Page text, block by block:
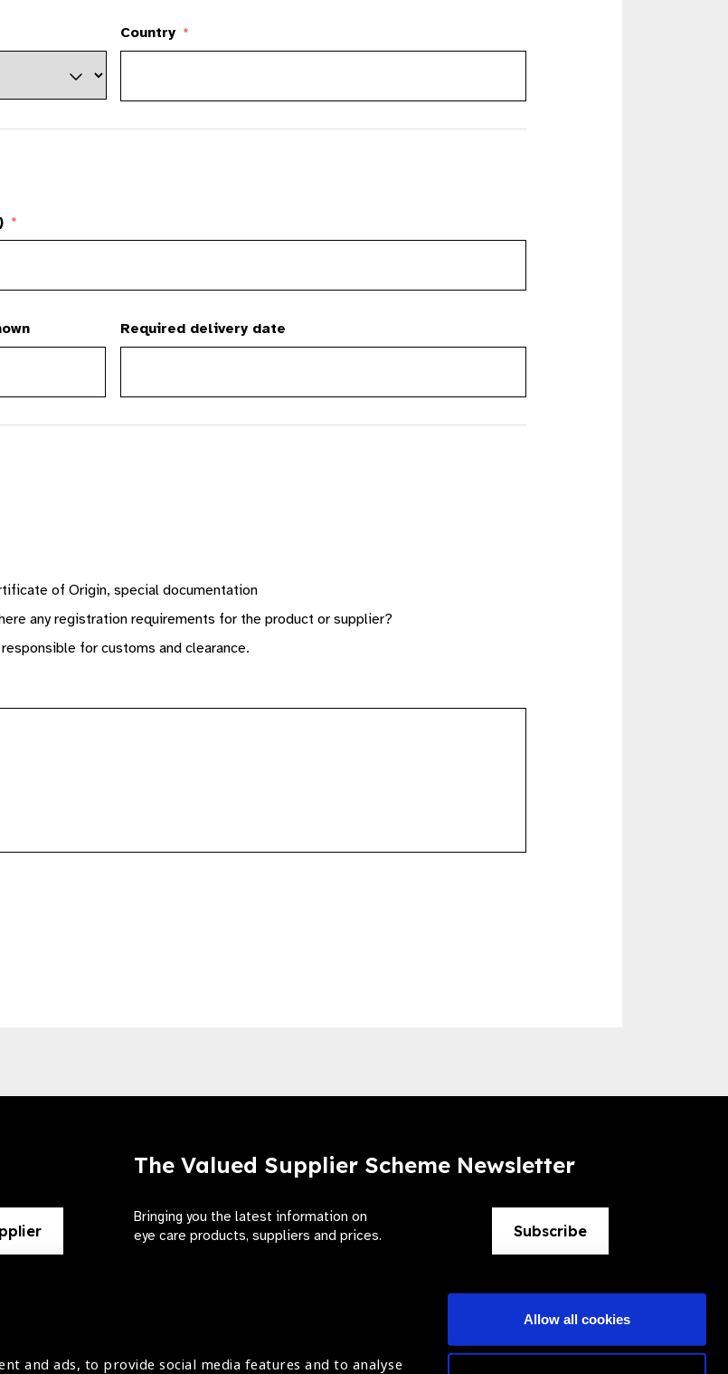
and ads, to provide social media features and to analyse
Allow all cookies
Country *
*
Required delivery date
of Origin, special documentation
any registration requirements for the product or supplier?
for customs and clearance.
The Valued Supplier Scheme Newsletter
Bringing you the latest information on
eye care products, suppliers and prices.
Subscribe